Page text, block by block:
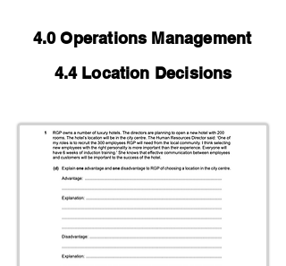
4.0 Operations Management
4.4 Location Decisions